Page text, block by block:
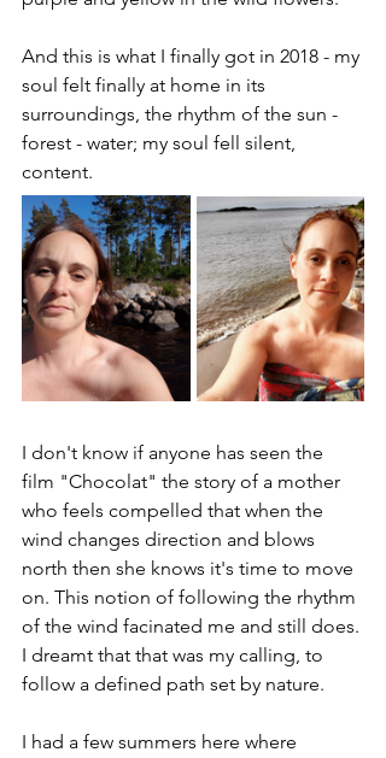
And this is what I finally got in 2018 - my
soul felt finally at home in its
surroundings, the rhythm of the sun -
forest - water; my soul fell silent,
content.
I don't know if anyone has seen the
film "Chocolat" the story of a mother
who feels compelled that when the
wind changes direction and blows
north then she knows it's time to move
on. This notion of following the rhythm
of the wind facinated me and still does.
I dreamt that that was my calling, to
follow a defined path set by nature.
I had a few summers here where